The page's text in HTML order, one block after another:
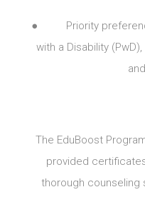
● Priority preference
with a Disability
The EduBoost
provided
thorough counseling